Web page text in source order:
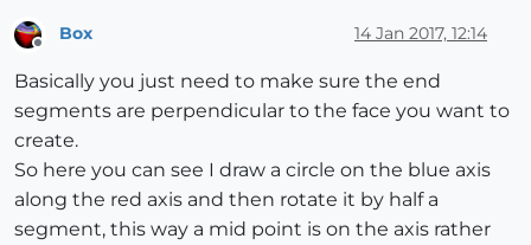
Offline
Box 14 Jan 2017, 12:14
Basically you just need to make sure the end
segments are perpendicular to the face you want to
create.
So here you can see I draw a circle on the blue axis
along the red axis and then rotate it by half a
segment, this way a mid point is on the axis rather